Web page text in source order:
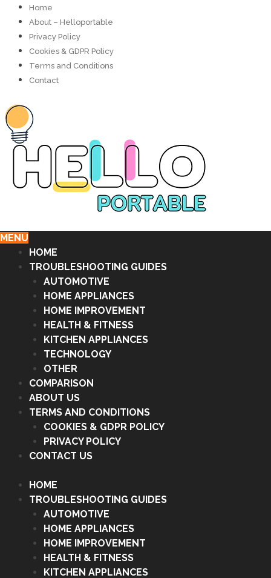
Home
About – Helloportable
Privacy Policy
Cookies & GDPR Policy
Terms and Conditions
Contact
MENU
HOME
TROUBLESHOOTING GUIDES
AUTOMOTIVE
HOME APPLIANCES
HOME IMPROVEMENT
HEALTH & FITNESS
KITCHEN APPLIANCES
TECHNOLOGY
OTHER
COMPARISON
ABOUT US
TERMS AND CONDITIONS
COOKIES & GDPR POLICY
PRIVACY POLICY
CONTACT US
HOME
TROUBLESHOOTING GUIDES
AUTOMOTIVE
HOME APPLIANCES
HOME IMPROVEMENT
HEALTH & FITNESS
KITCHEN APPLIANCES